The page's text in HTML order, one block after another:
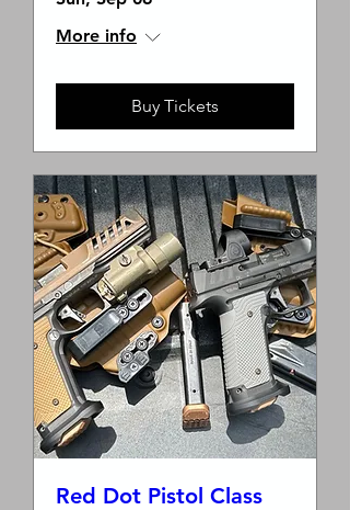
More info
Buy Tickets
Red Dot Pistol Class